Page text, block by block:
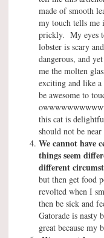
made of smooth
my touch tells me
prickly. My eyes
lobster is scary and
dangerous, and
me the molten
exciting and like
be awesome to
this cat is
should not be
We cannot have
things seem
different
but then get food
revolted when I
then be sick and
Gatorade is nasty
great because my